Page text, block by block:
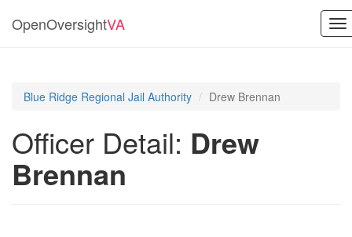
OpenOversightVA
Blue Ridge Regional Jail Authority Drew Brennan
Officer Detail: Drew
Brennan